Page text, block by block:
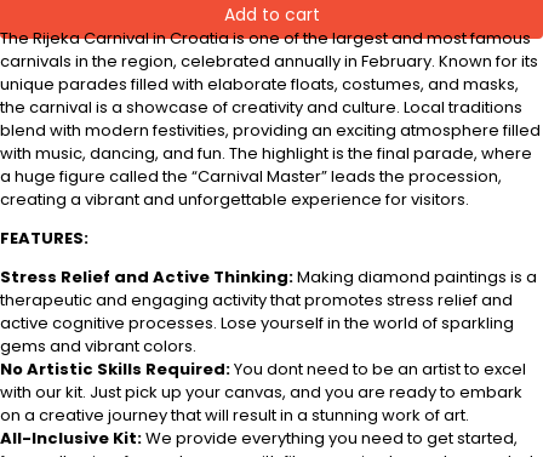
Add to cart
The Rijeka Carnival in Croatia is one of the largest and most famous
carnivals in the region, celebrated annually in February. Known for its
unique parades filled with elaborate floats, costumes, and masks,
the carnival is a showcase of creativity and culture. Local traditions
blend with modern festivities, providing an exciting atmosphere filled
with music, dancing, and fun. The highlight is the final parade, where
a huge figure called the “Carnival Master” leads the procession,
creating a vibrant and unforgettable experience for visitors.
FEATURES:
Stress Relief and Active Thinking:Making diamond paintings is a
therapeutic and engaging activity that promotes stress relief and
active cognitive processes. Lose yourself in the world of sparkling
gems and vibrant colors.
No Artistic Skills Required:You dont need to be an artist to excel
with our kit. Just pick up your canvas, and you are ready to embark
on a creative journey that will result in a stunning work of art.
All-Inclusive Kit:We provide everything you need to get started,